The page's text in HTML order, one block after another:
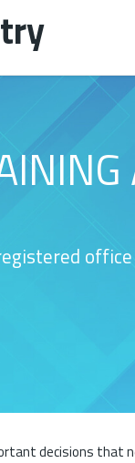
decisions that